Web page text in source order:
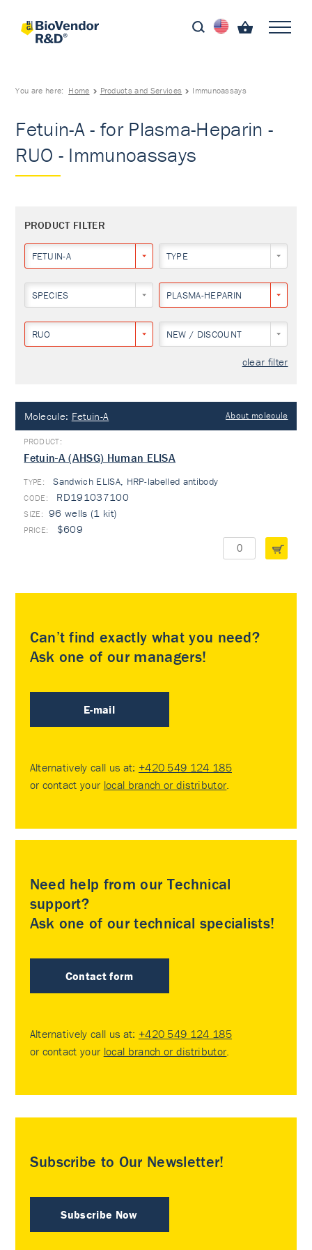
You are here: Home Products and Services Immunoassays
Fetuin-A - for Plasma-Heparin -
RUO - Immunoassays
PRODUCT FILTER
FETUIN-A TYPE
SPECIES PLASMA-HEPARIN
RUO NEW / DISCOUNT
clear filter
Molecule: Fetuin-A About molecule
Fetuin-A (AHSG) Human ELISA
TYPE: Sandwich ELISA, HRP-labelled antibody
RD191037100
96 wells (1 kit)
$609
Can’t find exactly what you need?
Ask one of our managers!
E-mail
Alternatively call us at: +420 549 124 185
or contact your local branch or distributor.
Need help from our Technical
support?
Ask one of our technical specialists!
Contact form
Alternatively call us at: +420 549 124 185
or contact your local branch or distributor.
Subscribe to Our Newsletter!
Subscribe Now